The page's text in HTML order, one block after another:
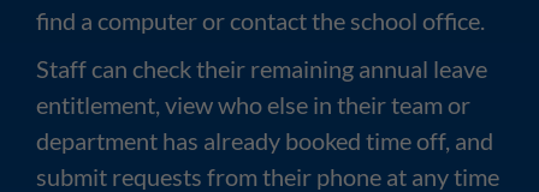
find a computer or contact the school office.
Staff can check their remaining annual leave
entitlement, view who else in their team or
department has already booked time off, and
submit requests from their phone at any time